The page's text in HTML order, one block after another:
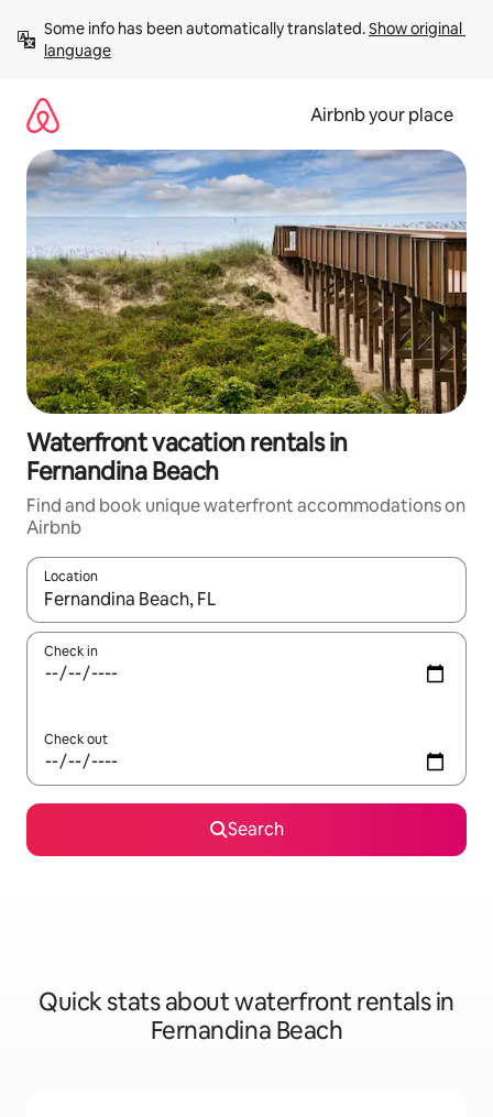
content
Some info has been automatically translated. Show original
language
Airbnb your place
Waterfront vacation rentals in
Fernandina Beach
Find and book unique waterfront accommodations on
Airbnb
Location
When results are available, navigate with up and down arrow
Check in
Check out
Search
Quick stats about waterfront rentals in
Fernandina Beach